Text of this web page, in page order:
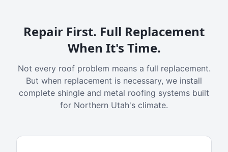
Repair First. Full Replacement
When It's Time.
Not every roof problem means a full replacement.
But when replacement is necessary, we install
complete shingle and metal roofing systems built
for Northern Utah's climate.